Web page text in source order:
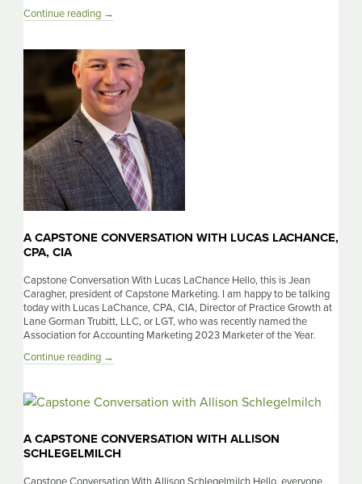
Continue reading A
With
Carrie
Steffen
→
A CAPSTONE CONVERSATION WITH LUCAS LACHANCE,
CPA, CIA
Capstone Conversation With Lucas LaChance Hello, this is Jean
Caragher, president of Capstone Marketing. I am happy to be talking
today with Lucas LaChance, CPA, CIA, Director of Practice Growth at
Lane Gorman Trubitt, LLC, or LGT, who was recently named the
Association for Accounting Marketing 2023 Marketer of the Year.
Continue reading A
With
CPA,
CIA
→
A CAPSTONE CONVERSATION WITH ALLISON
SCHLEGELMILCH